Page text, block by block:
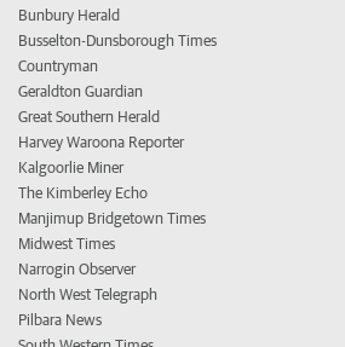
Bunbury Herald
Busselton-Dunsborough Times
Countryman
Geraldton Guardian
Great Southern Herald
Harvey Waroona Reporter
Kalgoorlie Miner
The Kimberley Echo
Manjimup Bridgetown Times
Midwest Times
Narrogin Observer
North West Telegraph
Pilbara News